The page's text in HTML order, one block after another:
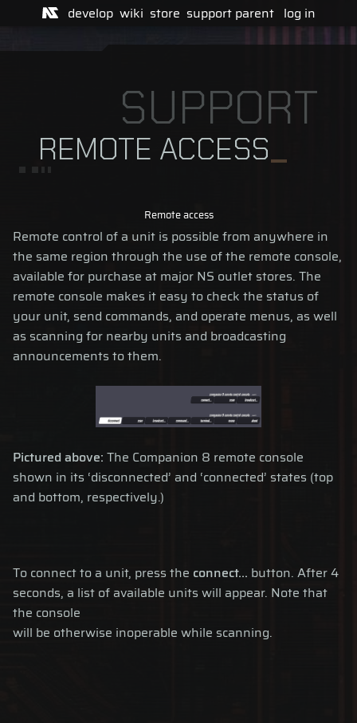
SUPPORT
REMOTE ACCESS
Remote access
Remote control of a unit is possible from anywhere in
the same region through the use of the remote console,
available for purchase at major NS outlet stores. The
remote console makes it easy to check the status of
your unit, send commands, and operate menus, as well
as scanning for nearby units and broadcasting
announcements to them.
Pictured above: The Companion 8 remote console
shown in its ‘disconnected’ and ‘connected’ states (top
and bottom, respectively.)
To connect to a unit, press the connect... button. After 4
seconds, a list of available units will appear. Note that
the console
will be otherwise inoperable while scanning.
develop wiki store support parent log in